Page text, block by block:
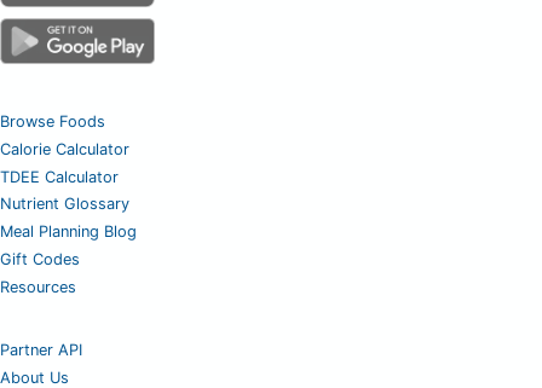
Browse Foods
Calorie Calculator
TDEE Calculator
Nutrient Glossary
Meal Planning Blog
Gift Codes
Resources
Partner API
About Us